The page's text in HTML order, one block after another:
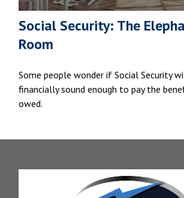
Social Security: The
Room
Some people wonder if Social Security
financially sound enough to pay the
owed.